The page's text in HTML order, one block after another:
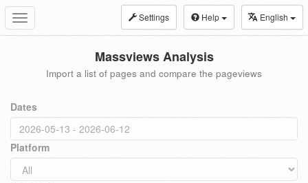
Toggle
navigation
Settings Help English
Massviews Analysis
Import a list of pages and compare the pageviews
Dates
Platform